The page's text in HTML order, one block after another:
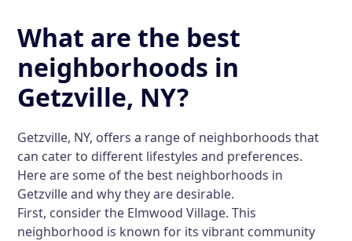
What are the best
neighborhoods in
Getzville, NY?
Getzville, NY, offers a range of neighborhoods that
can cater to different lifestyles and preferences.
Here are some of the best neighborhoods in
Getzville and why they are desirable.
First, consider the Elmwood Village. This
neighborhood is known for its vibrant community